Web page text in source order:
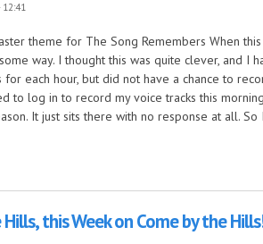
12:41
theme for The Song Remembers When
way. I thought this was quite clever, and I
each hour, but did not have a chance to
to log in to record my voice tracks this
It just sits there with no response at all. So
When Today
this Week on Come by the